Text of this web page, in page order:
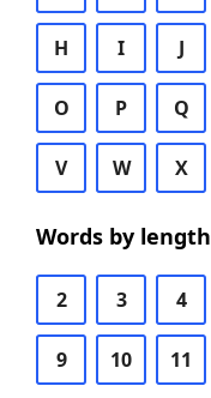
H I J
O P Q
V W X
Words by length
2 3 4
9 10 11